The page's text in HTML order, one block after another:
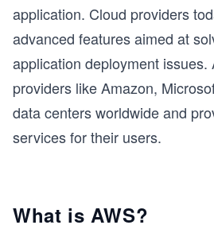
application. Cloud providers
advanced features aimed at
application deployment issues.
providers like Amazon,
data centers worldwide and
services for their users.
What is AWS?